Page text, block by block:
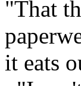
"That
it eats